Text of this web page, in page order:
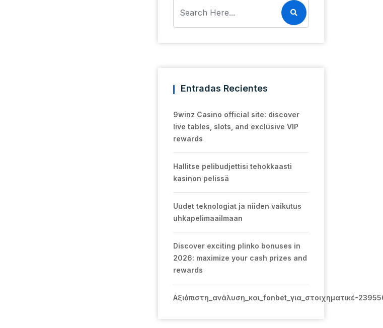
Entradas Recientes
9winz Casino official site: discover
live tables, slots, and exclusive VIP
rewards
Hallitse pelibudjettisi tehokkaasti
kasinon pelissä
Uudet teknologiat ja niiden vaikutus
uhkapelimaailmaan
Discover exciting plinko bonuses in
2026: maximize your cash prizes and
rewards
Αξιόπιστη_ανάλυση_και_fonbet_για_στοιχηματικέ-